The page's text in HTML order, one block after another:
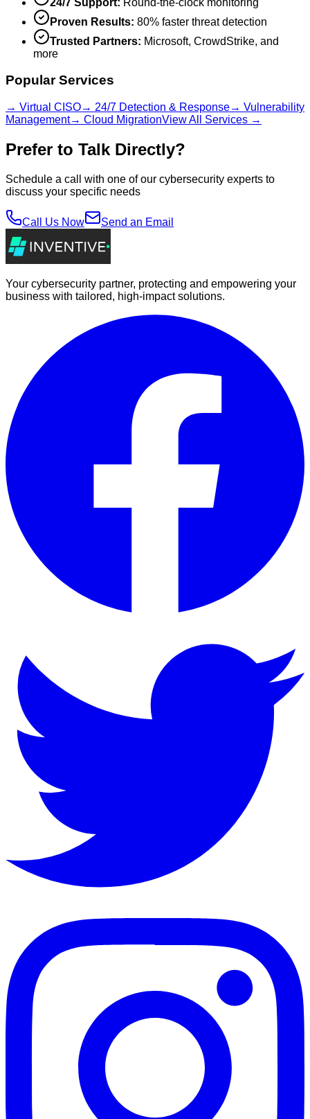
Proven Results: 80% faster threat detection
Trusted Partners: Microsoft, CrowdStrike, and
more
Popular Services
→ Virtual CISO→ 24/7 Detection & Response→ Vulnerability
Management→ Cloud MigrationView All Services →
Prefer to Talk Directly?
Schedule a call with one of our cybersecurity experts to
discuss your specific needs
Call Us Now Send an Email
Your cybersecurity partner, protecting and empowering your
business with tailored, high-impact solutions.